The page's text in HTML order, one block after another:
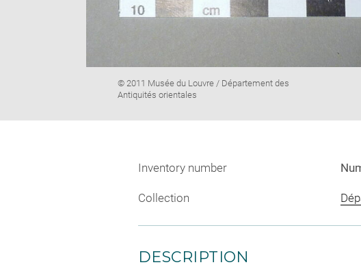
Image
caption:
© 2011 Musée du Louvre / Département des
Antiquités orientales
Inventory number
Collection
DESCRIPTION